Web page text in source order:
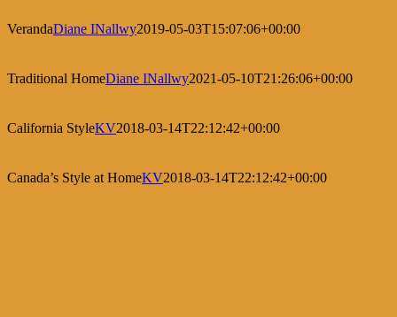
VerandaDiane INallwy2019-05-03T15:07:06+00:00
Traditional HomeDiane INallwy2021-05-10T21:26:06+00:00
California StyleKV2018-03-14T22:12:42+00:00
Canada’s Style at HomeKV2018-03-14T22:12:42+00:00